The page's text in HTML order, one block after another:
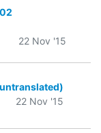
22 Nov '15
22 Nov '15